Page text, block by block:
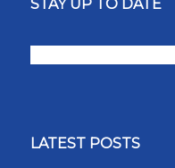
STAY UP TO DATE
LATEST POSTS